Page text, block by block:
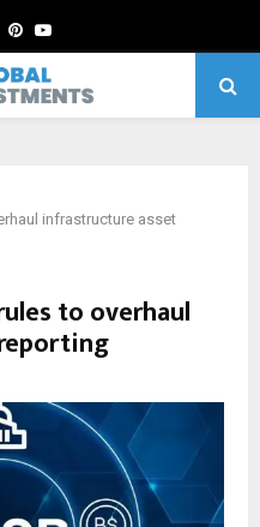
Pinterest
Youtube
infrastructure asset
to overhaul